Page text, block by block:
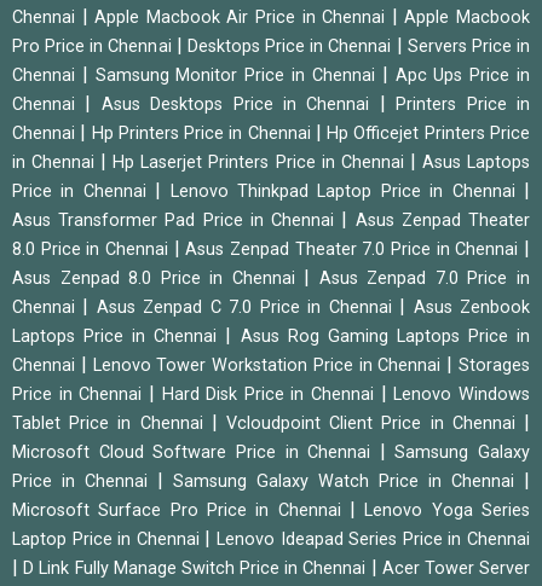
Chennai |Apple Macbook Air Price in Chennai |Apple Macbook
Pro Price in Chennai
Desktops Price in Chennai
Servers Price in
Chennai
Samsung Monitor Price in Chennai
Apc Ups Price in
Chennai
Asus Desktops Price in Chennai |Printers Price in
Chennai
Hp Printers Price in Chennai |Hp Officejet Printers Price
in Chennai
|Hp Laserjet Printers Price in Chennai
Asus Laptops
Price in Chennai
Lenovo Thinkpad Laptop Price in Chennai
Asus Transformer Pad Price in Chennai
Asus Zenpad Theater
8.0 Price in Chennai
|Asus Zenpad Theater 7.0 Price in Chennai
Asus Zenpad 8.0 Price in Chennai
Asus Zenpad 7.0 Price in
Chennai
Asus Zenpad C 7.0 Price in Chennai
Asus Zenbook
Laptops Price in Chennai
Asus Rog Gaming Laptops Price in
Chennai
Lenovo Tower Workstation Price in Chennai |Storages
Price in Chennai
Hard Disk Price in Chennai |Lenovo Windows
Tablet Price in Chennai
|Vcloudpoint Client Price in Chennai
Microsoft Cloud Software Price in Chennai |Samsung Galaxy
Price in Chennai
Samsung Galaxy Watch Price in Chennai
Microsoft Surface Pro Price in Chennai |Lenovo Yoga Series
Laptop Price in Chennai
|Lenovo Ideapad Series Price in Chennai
|D Link Fully Manage Switch Price in Chennai
Acer Tower Server